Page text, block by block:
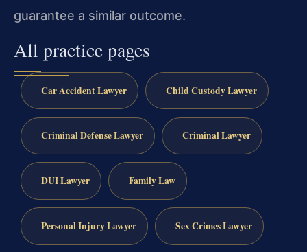
guarantee a similar outcome.
All practice pages
Car Accident Lawyer Child Custody Lawyer
Criminal Defense Lawyer Criminal Lawyer
DUI Lawyer Family Law
Personal Injury Lawyer Sex Crimes Lawyer